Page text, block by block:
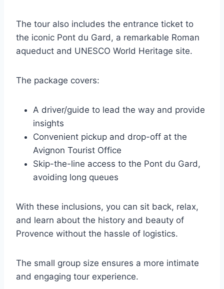
The tour also includes the entrance ticket to
the iconic Pont du Gard, a remarkable Roman
aqueduct and UNESCO World Heritage site.
The package covers:
A driver/guide to lead the way and provide
insights
Convenient pickup and drop-off at the
Avignon Tourist Office
Skip-the-line access to the Pont du Gard,
avoiding long queues
With these inclusions, you can sit back, relax,
and learn about the history and beauty of
Provence without the hassle of logistics.
The small group size ensures a more intimate
and engaging tour experience.